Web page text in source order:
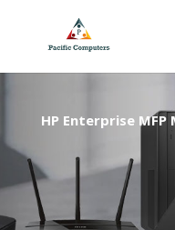
HP Enterprise MFP